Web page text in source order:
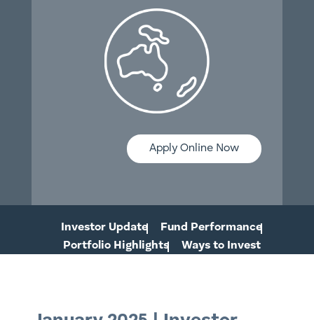
Apply Online Now
Investor Update
Fund Performance
Portfolio Highlights
Ways to Invest